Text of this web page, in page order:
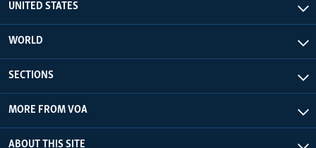
UNITED STATES
WORLD
SECTIONS
MORE FROM VOA
ABOUT THIS SITE